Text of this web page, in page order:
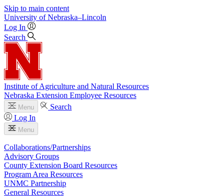
Skip to main content
University of Nebraska–Lincoln
Log In
Search
Institute of Agriculture and Natural Resources
Nebraska Extension Employee Resources
Menu
Search
Log In
Menu
Collaborations/Partnerships
Advisory Groups
County Extension Board Resources
Program Area Resources
UNMC Partnership
General Resources